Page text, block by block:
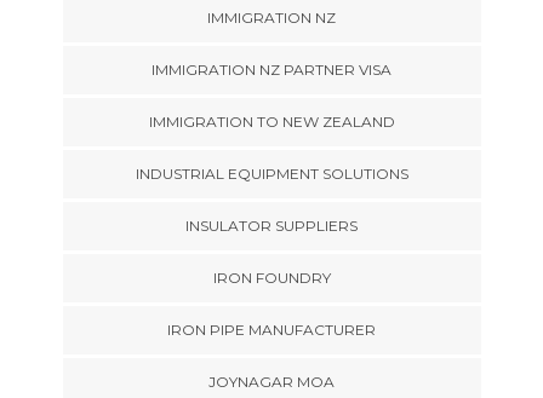
IMMIGRATION NZ
IMMIGRATION NZ PARTNER VISA
IMMIGRATION TO NEW ZEALAND
INDUSTRIAL EQUIPMENT SOLUTIONS
INSULATOR SUPPLIERS
IRON FOUNDRY
IRON PIPE MANUFACTURER
JOYNAGAR MOA